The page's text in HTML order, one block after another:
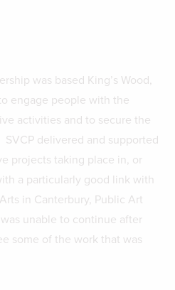
was based King’s Wood,
engage people with the
activities and to secure the
delivered and supported
projects taking place in, or
a particularly good link with
in Canterbury, Public Art
unable to continue after
some of the work that was